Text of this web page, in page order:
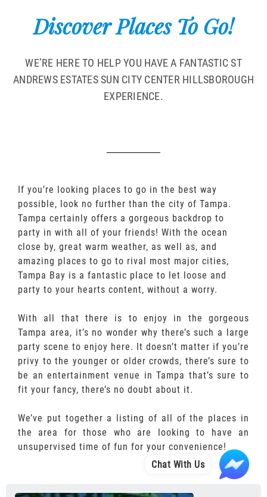
Discover Places To Go!
WE’RE HERE TO HELP YOU HAVE A FANTASTIC ST
ANDREWS ESTATES SUN CITY CENTER HILLSBOROUGH
EXPERIENCE.
If you’re looking places to go in the best way
possible, look no further than the city of Tampa.
Tampa certainly offers a gorgeous backdrop to
party in with all of your friends! With the ocean
close by, great warm weather, as well as, and
amazing places to go to rival most major cities,
Tampa Bay is a fantastic place to let loose and
party to your hearts content, without a worry.
With all that there is to enjoy in the gorgeous
Tampa area, it’s no wonder why there’s such a large
party scene to enjoy here. It doesn’t matter if you’re
privy to the younger or older crowds, there’s sure to
be an entertainment venue in Tampa that’s sure to
fit your fancy, there’s no doubt about it.
We’ve put together a listing of all of the places in
the area for those who are looking to have an
unsupervised time of fun for your convenience!
Chat With Us